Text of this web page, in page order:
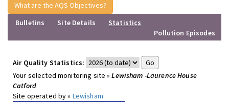
What are the AQS Objectives?
Bulletins
Site Details
Statistics
Pollution Episodes
Air Quality Statistics:
Your selected monitoring site »Lewisham -Laurence House
Catford
Site operated by » Lewisham